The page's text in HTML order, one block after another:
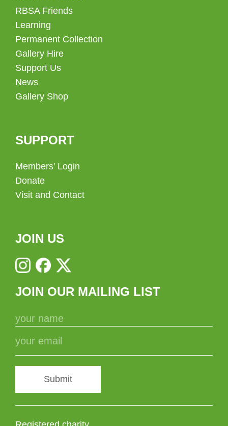
RBSA Friends
Learning
Permanent Collection
Gallery Hire
Support Us
News
Gallery Shop
SUPPORT
Members’ Login
Donate
Visit and Contact
JOIN US
JOIN OUR MAILING LIST
Submit